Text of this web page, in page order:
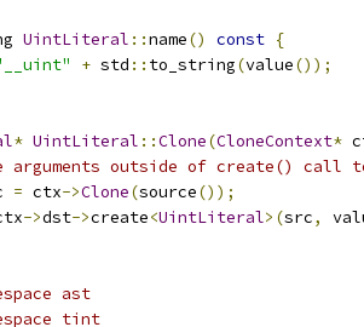
UintLiteral ::name() const {
+ std :: to_string(value());
* UintLiteral ::Clone(CloneContext*
arguments outside of create() call
= ctx->Clone(source());
->dst->create<UintLiteral>(src,
ast
tint